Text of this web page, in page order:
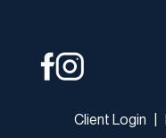
Client Login